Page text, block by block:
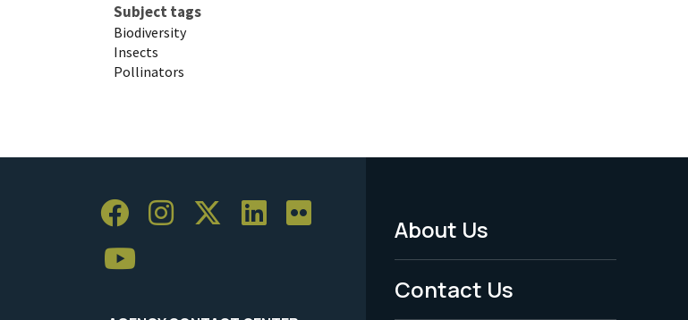
Subject tags
Biodiversity
Insects
Pollinators
Footer
Menu
About Us
Contact Us